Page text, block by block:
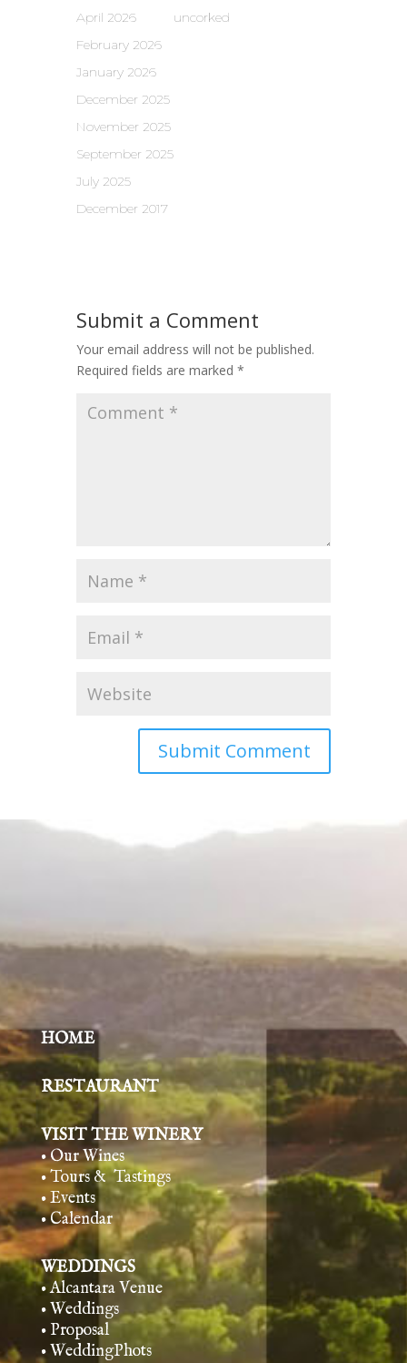
April 2026
February 2026
January 2026
December 2025
November 2025
September 2025
July 2025
December 2017
uncorked
Submit a Comment
Your email address will not be published.
Required fields are marked *
HOME
RESTAURANT
VISIT THE WINERY
• Our Wines
• Tours & Tastings
• Events
• Calendar
WEDDINGS
• Alcantara Venue
• Weddings
• Proposal
• WeddingPhots